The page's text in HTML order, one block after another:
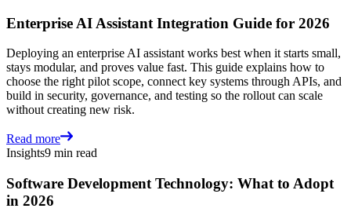
Enterprise AI Assistant Integration Guide for 2026
Deploying an enterprise AI assistant works best when it starts small,
stays modular, and proves value fast. This guide explains how to
choose the right pilot scope, connect key systems through APIs, and
build in security, governance, and testing so the rollout can scale
without creating new risk.
Read more
Insights9 min read
Software Development Technology: What to Adopt
in 2026